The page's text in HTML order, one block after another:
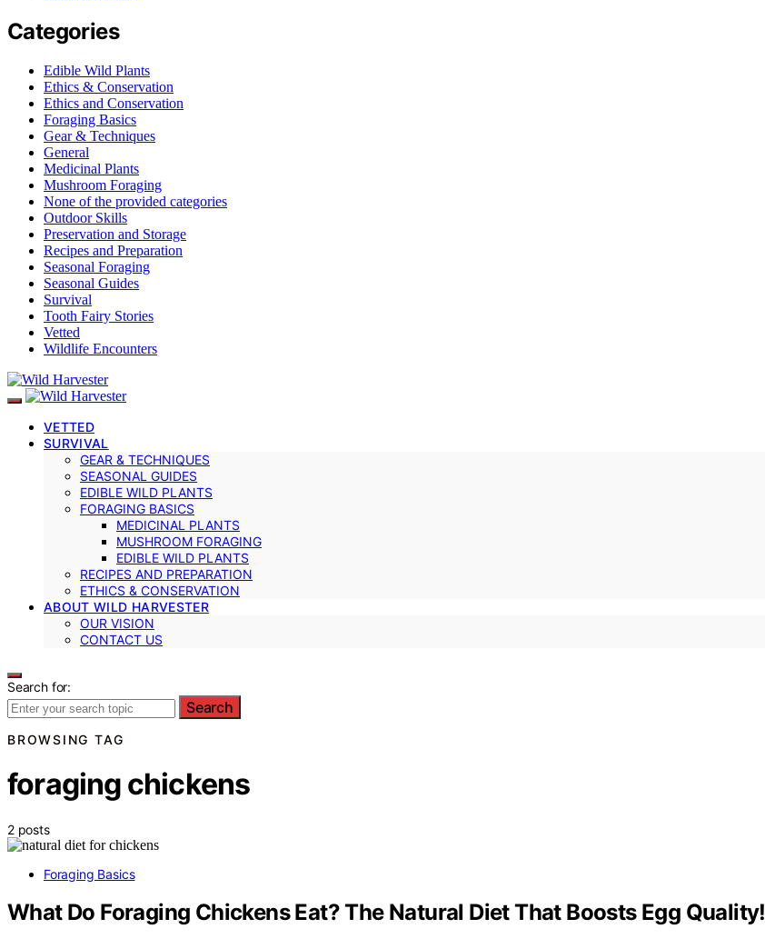
Categories
Edible Wild Plants
Ethics & Conservation
Ethics and Conservation
Foraging Basics
Gear & Techniques
General
Medicinal Plants
Mushroom Foraging
None of the provided categories
Outdoor Skills
Preservation and Storage
Recipes and Preparation
Seasonal Foraging
Seasonal Guides
Survival
Tooth Fairy Stories
Vetted
Wildlife Encounters
VETTED
SURVIVAL
GEAR & TECHNIQUES
SEASONAL GUIDES
EDIBLE WILD PLANTS
FORAGING BASICS
MEDICINAL PLANTS
MUSHROOM FORAGING
EDIBLE WILD PLANTS
RECIPES AND PREPARATION
ETHICS & CONSERVATION
ABOUT WILD HARVESTER
OUR VISION
CONTACT US
Search for:
Search
BROWSING TAG
foraging chickens
2 posts
Foraging Basics
What Do Foraging Chickens Eat? The Natural Diet That Boosts Egg Quality!